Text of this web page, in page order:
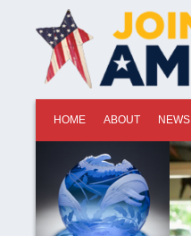
HOME ABOUT NEWS